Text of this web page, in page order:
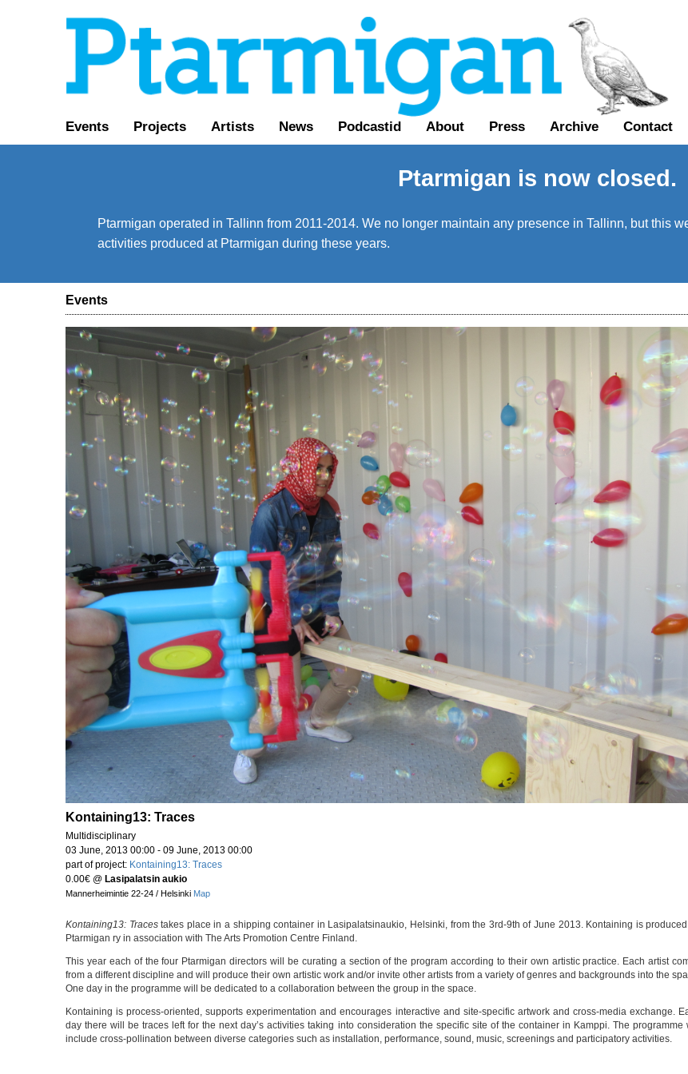
Events Projects Artists News Podcastid About Press Archive Contact
Ptarmigan is now closed.
Ptarmigan operated in Tallinn from 2011-2014. We no longer maintain any presence in Tallinn, but this
activities produced at Ptarmigan during these years.
Events
Kontaining13: Traces
Multidisciplinary
03 June, 2013 00:00 - 09 June, 2013 00:00
part of project: Kontaining13: Traces
0.00€ @ Lasipalatsin aukio
Mannerheimintie 22-24 / Helsinki Map
Kontaining13: Tracestakes place in a shipping container in Lasipalatsinaukio, Helsinki, from the 3rd-9th of June 2013. Kontaining is
Ptarmigan ry in association with The Arts Promotion Centre Finland.
This year each of the four Ptarmigan directors will be curating a section of the program according to their own artistic practice. Each artist
from a different discipline and will produce their own artistic work and/or invite other artists from a variety of genres and backgrounds into the
One day in the programme will be dedicated to a collaboration between the group in the space.
Kontaining is process-oriented, supports experimentation and encourages interactive and site-specific artwork and cross-media exchange.
day there will be traces left for the next day’s activities taking into consideration the specific site of the container in Kamppi. The programme
include cross-pollination between diverse categories such as installation, performance, sound, music, screenings and participatory activities.